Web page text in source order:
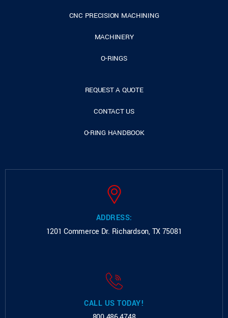
CNC PRECISION MACHINING
MACHINERY
O-RINGS
REQUEST A QUOTE
CONTACT US
O-RING HANDBOOK
ADDRESS:
1201 Commerce Dr. Richardson, TX 75081
CALL US TODAY!